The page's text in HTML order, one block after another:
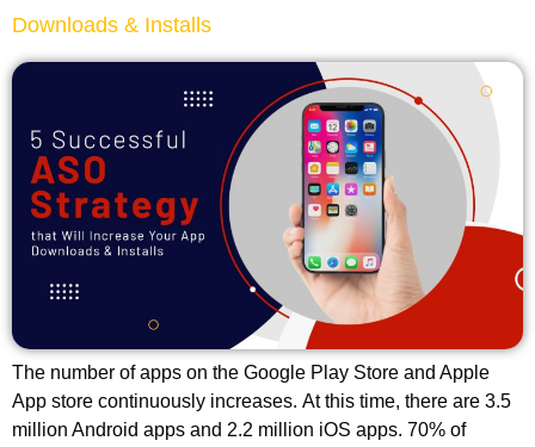
Downloads & Installs
The number of apps on the Google Play Store and Apple
App store continuously increases. At this time, there are 3.5
million Android apps and 2.2 million iOS apps. 70% of